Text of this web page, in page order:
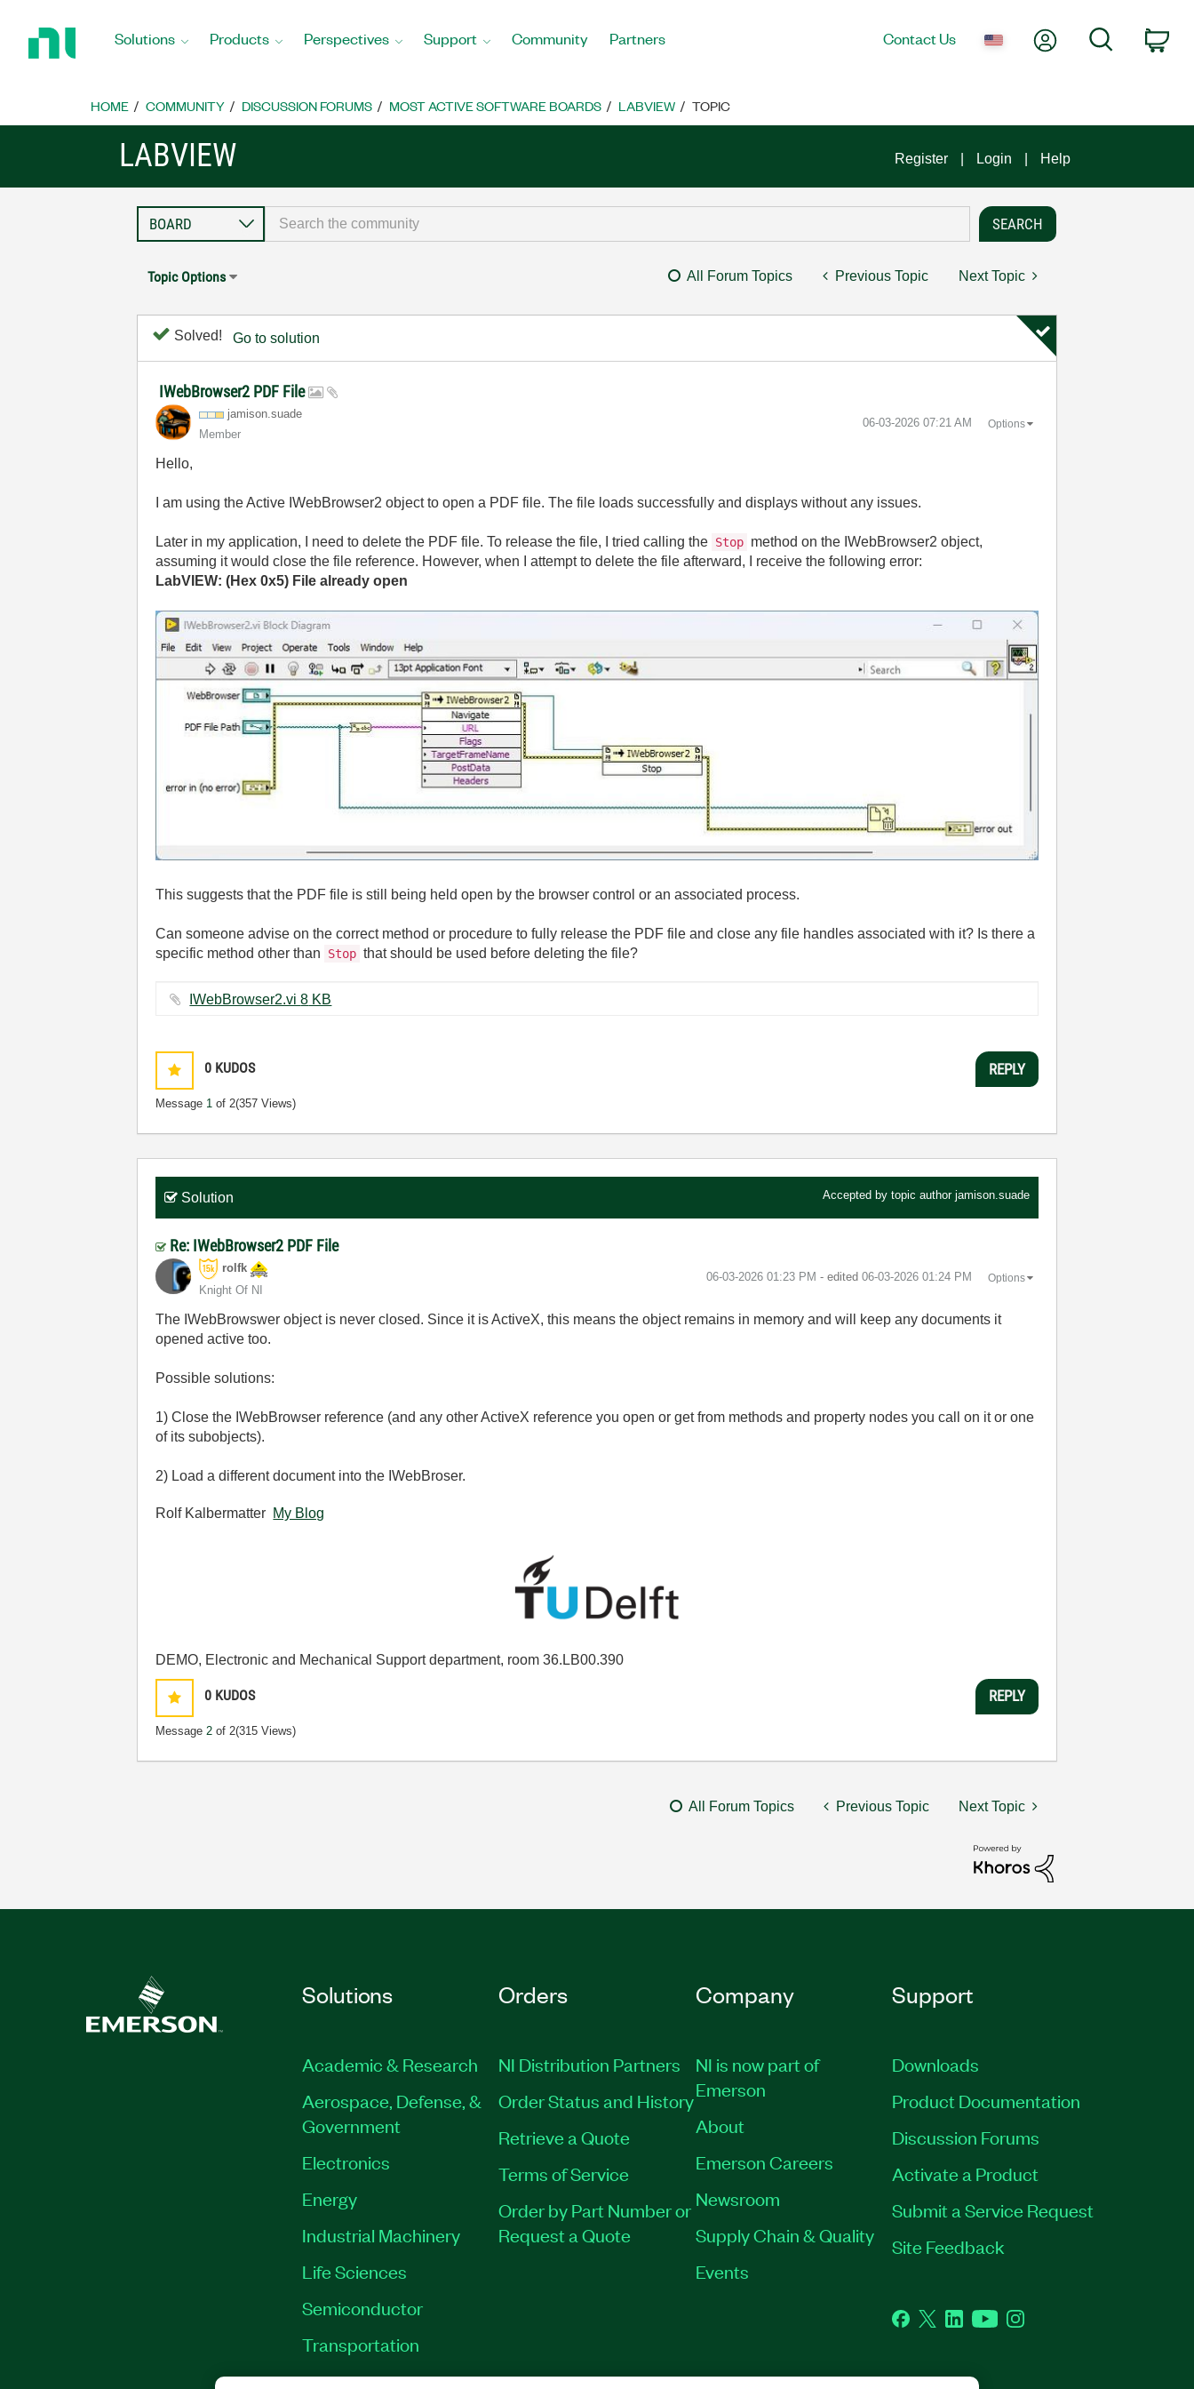
Home
Solutions Products Perspectives Support Community Partners Contact Us My AccountSearch
HOME COMMUNITY DISCUSSION FORUMS MOST ACTIVE SOFTWARE BOARDS LABVIEW TOPIC
LABVIEW Register Login Help
Topic Options All Forum Topics Previous Topic Next Topic
Solved! Go to solution
IWebBrowser2 PDF File
jamison.suade
Member
‎06-03-2026 07:21 AM Options
Hello,
I am using the Active IWebBrowser2 object to open a PDF file. The file loads successfully and displays without any issues.
Later in my application, I need to delete the PDF file. To release the file, I tried calling the Stop method on the IWebBrowser2 object,
assuming it would close the file reference. However, when I attempt to delete the file afterward, I receive the following error:
LabVIEW: (Hex 0x5) File already open
This suggests that the PDF file is still being held open by the browser control or an associated process.
Can someone advise on the correct method or procedure to fully release the PDF file and close any file handles associated with it? Is there a
specific method other than
Stop that should be used before deleting the file?
IWebBrowser2.vi ‏8 KB
0 KUDOS
Message 1 of 2(357 Views)
REPLY
Solution Accepted by topic author jamison.suade
Re: IWebBrowser2 PDF File
rolfk
Knight Of NI
‎06-03-2026 01:23 PM - edited ‎06-03-2026 01:24 PM Options
The IWebBrowswer object is never closed. Since it is ActiveX, this means the object remains in memory and will keep any documents it
opened active too.
Possible solutions:
1) Close the IWebBrowser reference (and any other ActiveX reference you open or get from methods and property nodes you call on it or one
of its subobjects).
2) Load a different document into the IWebBroser.
Rolf Kalbermatter My Blog
DEMO, Electronic and Mechanical Support department, room 36.LB00.390
0 KUDOS
Message 2 of 2(315 Views)
REPLY
All Forum Topics Previous Topic Next Topic
Solutions
Academic & Research
Aerospace, Defense, &
Government
Electronics
Energy
Industrial Machinery
Life Sciences
Semiconductor
Transportation
Orders
NI Distribution Partners
Order Status and History
Retrieve a Quote
Terms of Service
Order by Part Number or
Request a Quote
Company
NI is now part of
Emerson
About
Emerson Careers
Newsroom
Supply Chain & Quality
Events
Support
Downloads
Product Documentation
Discussion Forums
Activate a Product
Submit a Service Request
Site Feedback
Facebook
TwitterLinkedInYouTubeInstagram